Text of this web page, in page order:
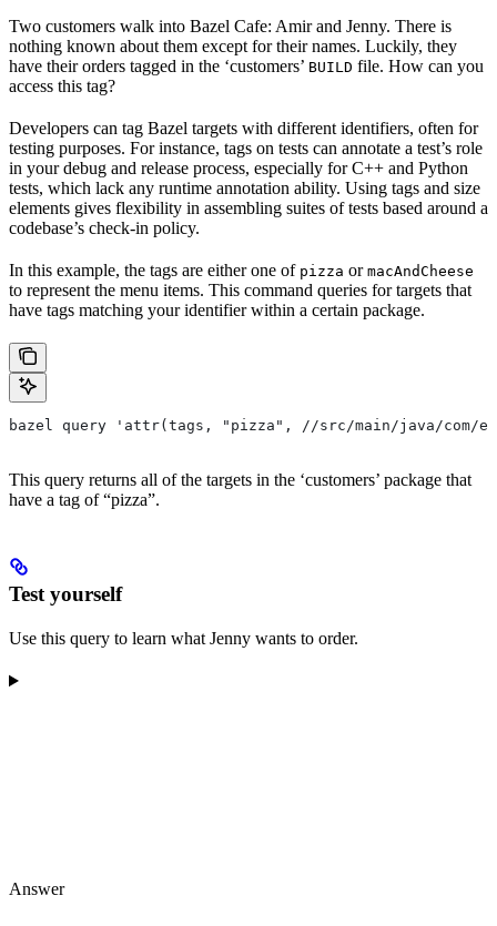
Two customers walk into Bazel Cafe: Amir and Jenny. There is
nothing known about them except for their names. Luckily, they
have their orders tagged in the ‘customers’ BUILD file. How can you
access this tag?
Developers can tag Bazel targets with different identifiers, often for
testing purposes. For instance, tags on tests can annotate a test’s role
in your debug and release process, especially for C++ and Python
tests, which lack any runtime annotation ability. Using tags and size
elements gives flexibility in assembling suites of tests based around a
codebase’s check-in policy.
In this example, the tags are either one of pizza or macAndCheese
to represent the menu items. This command queries for targets that
have tags matching your identifier within a certain package.
bazel query 'attr(tags, "pizza", //src/main/java/com/
This query returns all of the targets in the ‘customers’ package that
have a tag of “pizza”.
Test yourself
Use this query to learn what Jenny wants to order.
Answer